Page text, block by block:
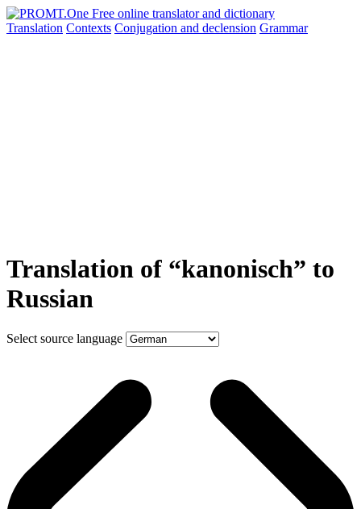
Translation Contexts Conjugation and declension Grammar
Translation of “kanonisch” to
Russian
Select source language